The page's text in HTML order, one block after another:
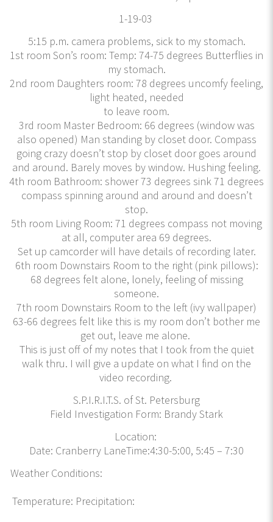
​1-19-03
5:15 p.m. camera problems, sick to my stomach.
1st room Son’s room: Temp: 74-75 degrees Butterflies in
my stomach.
2nd room Daughters room: 78 degrees uncomfy feeling,
light heated, needed
to leave room.
3rd room Master Bedroom: 66 degrees (window was
also opened) Man standing by closet door. Compass
going crazy doesn’t stop by closet door goes around
and around. Barely moves by window. Hushing feeling.
4th room Bathroom: shower 73 degrees sink 71 degrees
compass spinning around and around and doesn’t
stop.
5th room Living Room: 71 degrees compass not moving
at all, computer area 69 degrees.
Set up camcorder will have details of recording later.
6th room Downstairs Room to the right (pink pillows):
68 degrees felt alone, lonely, feeling of missing
someone.
7th room Downstairs Room to the left (ivy wallpaper)
63-66 degrees felt like this is my room don’t bother me
get out, leave me alone.
This is just off of my notes that I took from the quiet
walk thru. I will give a update on what I find on the
video recording.
S.P.I.R.I.T.S. of St. Petersburg
Field Investigation Form: Brandy Stark
Location:
Date: Cranberry LaneTime:4:30-5:00, 5:45 – 7:30
Weather Conditions:
Temperature: Precipitation: